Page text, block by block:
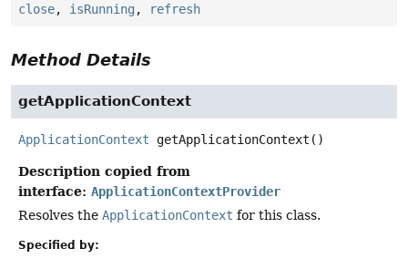
close, isRunning , refresh
Method Details
getApplicationContext
ApplicationContext getApplicationContext ()
Description copied from
interface: ApplicationContextProvider
Resolves the ApplicationContext for this class.
Specified by: